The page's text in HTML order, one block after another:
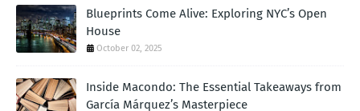
Blueprints Come Alive: Exploring NYC’s Open
House
October 02, 2025
Inside Macondo: The Essential Takeaways from
García Márquez’s Masterpiece